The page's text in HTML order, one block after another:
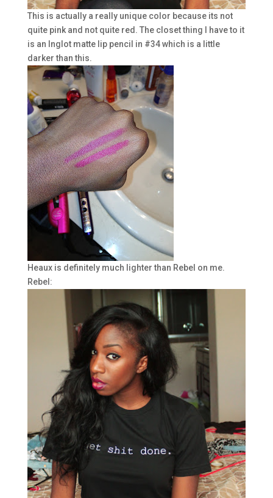
This is actually a really unique color because its not
quite pink and not quite red. The closet thing I have to it
is an Inglot matte lip pencil in #34 which is a little
darker than this.
Heaux is definitely much lighter than Rebel on me.
Rebel: